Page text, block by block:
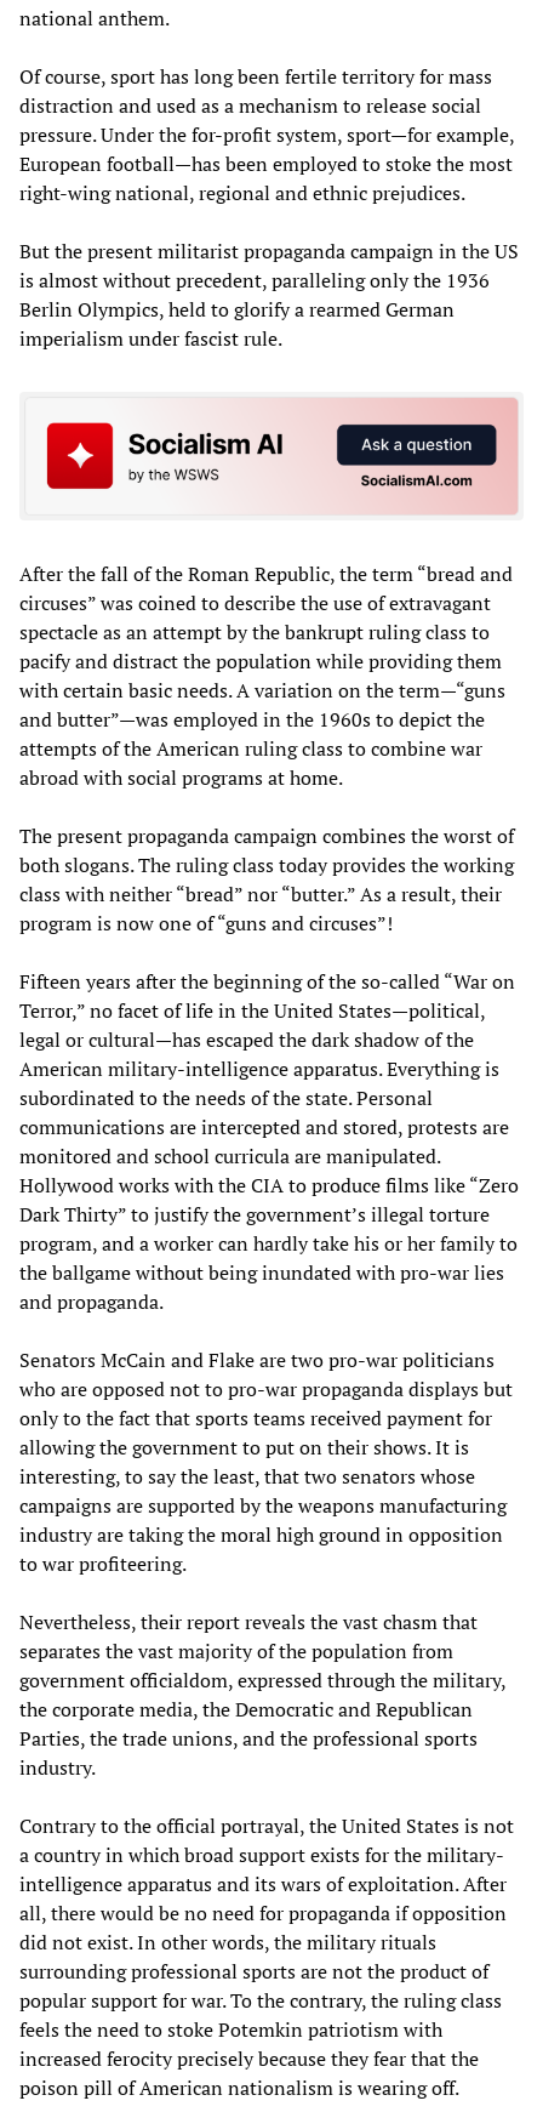
national anthem.
Of course, sport has long been fertile territory for mass
distraction and used as a mechanism to release social
pressure. Under the for-profit system, sport—for example,
European football—has been employed to stoke the most
right-wing national, regional and ethnic prejudices.
But the present militarist propaganda campaign in the US
is almost without precedent, paralleling only the 1936
Berlin Olympics, held to glorify a rearmed German
imperialism under fascist rule.
After the fall of the Roman Republic, the term “bread and
circuses” was coined to describe the use of extravagant
spectacle as an attempt by the bankrupt ruling class to
pacify and distract the population while providing them
with certain basic needs. A variation on the term—“guns
and butter”—was employed in the 1960s to depict the
attempts of the American ruling class to combine war
abroad with social programs at home.
The present propaganda campaign combines the worst of
both slogans. The ruling class today provides the working
class with neither “bread” nor “butter.” As a result, their
program is now one of “guns and circuses”!
Fifteen years after the beginning of the so-called “War on
Terror,” no facet of life in the United States—political,
legal or cultural—has escaped the dark shadow of the
American military-intelligence apparatus. Everything is
subordinated to the needs of the state. Personal
communications are intercepted and stored, protests are
monitored and school curricula are manipulated.
Hollywood works with the CIA to produce films like “Zero
Dark Thirty” to justify the government’s illegal torture
program, and a worker can hardly take his or her family to
the ballgame without being inundated with pro-war lies
and propaganda.
Senators McCain and Flake are two pro-war politicians
who are opposed not to pro-war propaganda displays but
only to the fact that sports teams received payment for
allowing the government to put on their shows. It is
interesting, to say the least, that two senators whose
campaigns are supported by the weapons manufacturing
industry are taking the moral high ground in opposition
to war profiteering.
Nevertheless, their report reveals the vast chasm that
separates the vast majority of the population from
government officialdom, expressed through the military,
the corporate media, the Democratic and Republican
Parties, the trade unions, and the professional sports
industry.
Contrary to the official portrayal, the United States is not
a country in which broad support exists for the military-
intelligence apparatus and its wars of exploitation. After
all, there would be no need for propaganda if opposition
did not exist. In other words, the military rituals
surrounding professional sports are not the product of
popular support for war. To the contrary, the ruling class
feels the need to stoke Potemkin patriotism with
increased ferocity precisely because they fear that the
poison pill of American nationalism is wearing off.